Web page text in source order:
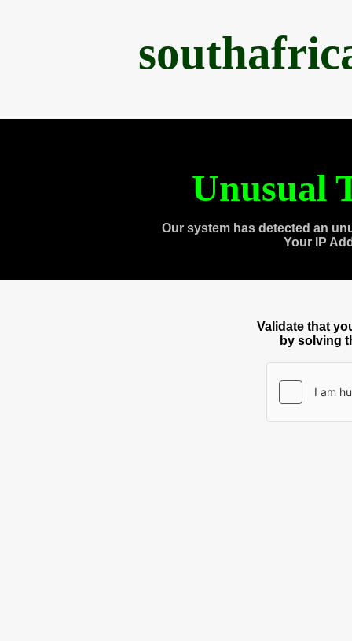
Unusual
Our system has detected an
Your IP
Validate that
by solving